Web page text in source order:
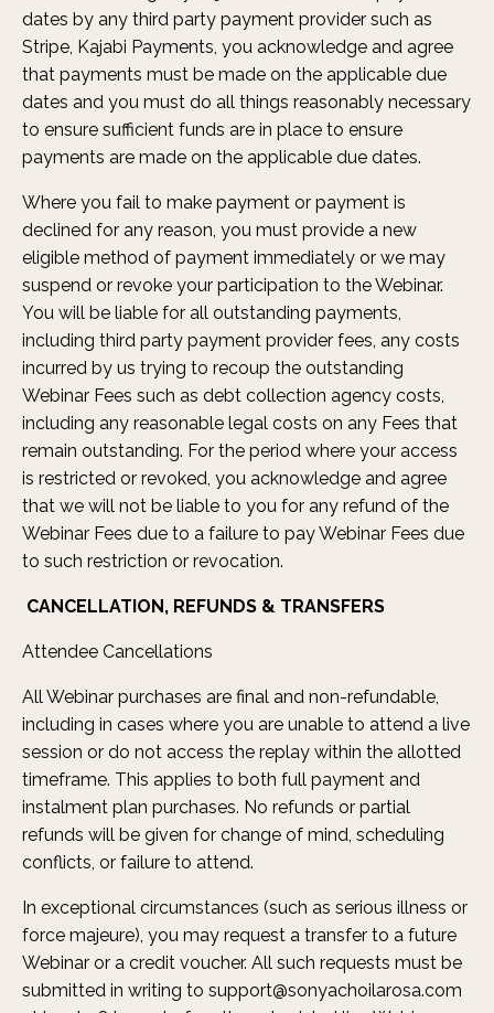
dates by any third party payment provider such as
Stripe, Kajabi Payments, you acknowledge and agree
that payments must be made on the applicable due
dates and you must do all things reasonably necessary
to ensure sufficient funds are in place to ensure
payments are made on the applicable due dates.
Where you fail to make payment or payment is
declined for any reason, you must provide a new
eligible method of payment immediately or we may
suspend or revoke your participation to the Webinar.
You will be liable for all outstanding payments,
including third party payment provider fees, any costs
incurred by us trying to recoup the outstanding
Webinar Fees such as debt collection agency costs,
including any reasonable legal costs on any Fees that
remain outstanding. For the period where your access
is restricted or revoked, you acknowledge and agree
that we will not be liable to you for any refund of the
Webinar Fees due to a failure to pay Webinar Fees due
to such restriction or revocation.
CANCELLATION, REFUNDS & TRANSFERS
Attendee Cancellations
All Webinar purchases are final and non-refundable,
including in cases where you are unable to attend a live
session or do not access the replay within the allotted
timeframe. This applies to both full payment and
instalment plan purchases. No refunds or partial
refunds will be given for change of mind, scheduling
conflicts, or failure to attend.
In exceptional circumstances (such as serious illness or
force majeure), you may request a transfer to a future
Webinar or a credit voucher. All such requests must be
submitted in writing to support@sonyachoilarosa.com